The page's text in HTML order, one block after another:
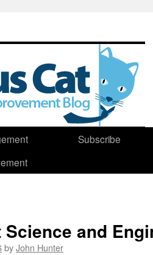
Subscribe
Science and
byJohn Hunter